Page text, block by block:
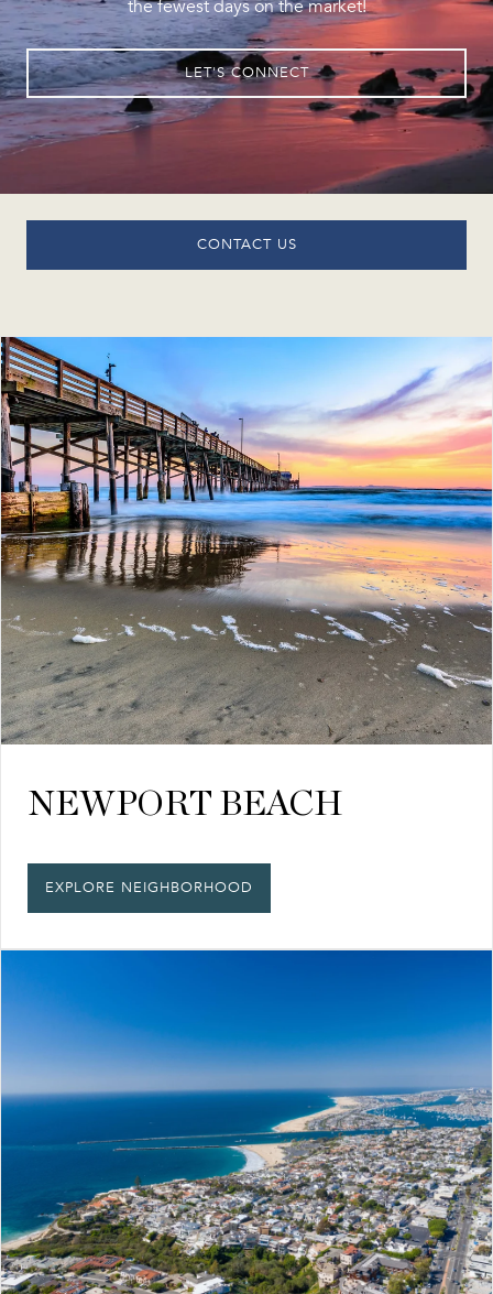
the fewest days on the market!
LET'S CONNECT
CONTACT US
NEWPORT BEACH
EXPLORE NEIGHBORHOOD